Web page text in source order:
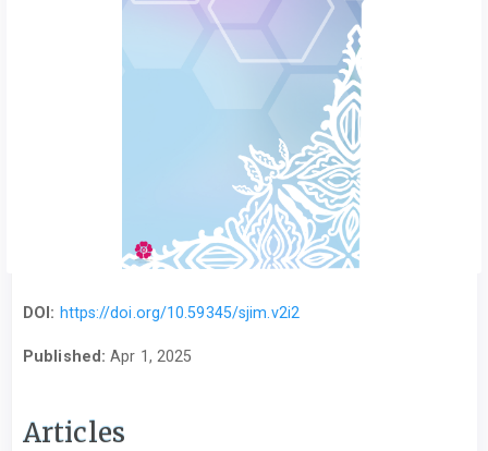
DOI: https://doi.org/10.59345/sjim.v2i2
Published:Apr 1, 2025
Articles